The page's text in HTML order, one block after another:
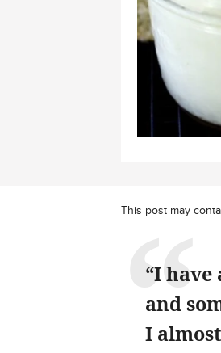
This post may
“I
and
I